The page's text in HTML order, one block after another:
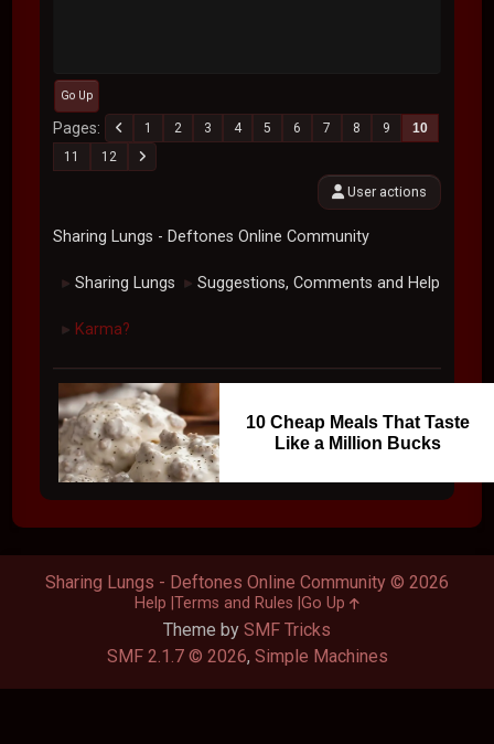
Go Up
Pages 1 2 3 4 5 6 7 8 9
10
11
12
User actions
Sharing Lungs - Deftones Online Community
► Sharing Lungs ► Suggestions, Comments and Help
► Karma?
10 Cheap Meals That Taste
Like a Million Bucks
Theme by SMF Tricks
SMF 2.1.7 © 2026, Simple Machines
Sharing Lungs - Deftones Online Community © 2026
Help Terms and Rules Go Up